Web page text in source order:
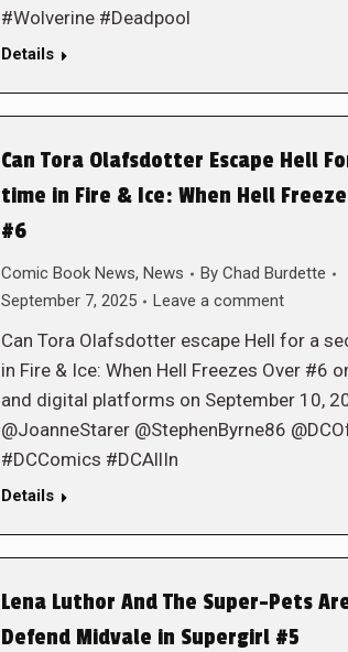
#Wolverine #Deadpool
Details
Can Tora Olafsdotter Escape Hell
time in Fire & Ice: When Hell
#6
Comic Book News, News By Chad Burdette
September 7, 2025
Leave a comment
Can Tora Olafsdotter escape Hell for a
in Fire & Ice: When Hell Freezes Over #6
and digital platforms on September 10,
@JoanneStarer @StephenByrne86
#DCComics #DCAllIn
Details
Lena Luthor And The Super-Pets
Defend Midvale in Supergirl #5